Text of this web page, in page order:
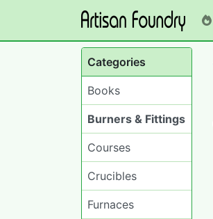
Categories
Books
Burners & Fittings
Courses
Crucibles
Furnaces